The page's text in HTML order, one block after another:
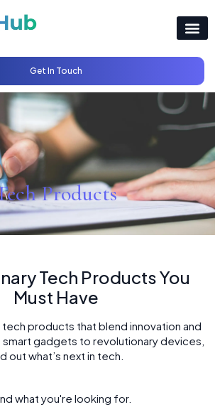
Get In Touch
Products
Tech Products You
Must Have
products that blend innovation and
smart gadgets to revolutionary devices,
out what’s next in tech.
what you're looking for.